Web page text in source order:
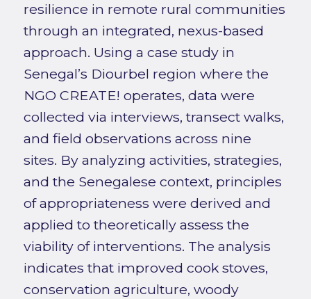
resilience in remote rural communities
through an integrated, nexus-based
approach. Using a case study in
Senegal’s Diourbel region where the
NGO CREATE! operates, data were
collected via interviews, transect walks,
and field observations across nine
sites. By analyzing activities, strategies,
and the Senegalese context, principles
of appropriateness were derived and
applied to theoretically assess the
viability of interventions. The analysis
indicates that improved cook stoves,
conservation agriculture, woody